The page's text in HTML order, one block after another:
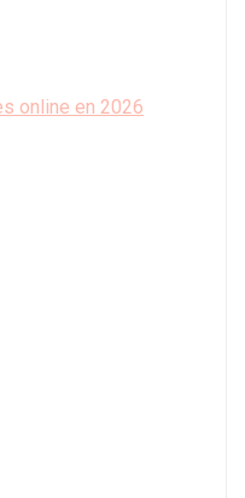
online en 2026